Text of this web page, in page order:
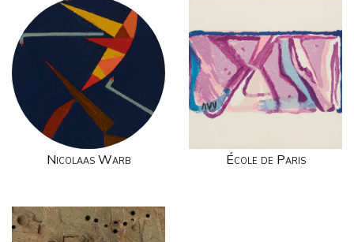
Nicolaas Warb École de Paris